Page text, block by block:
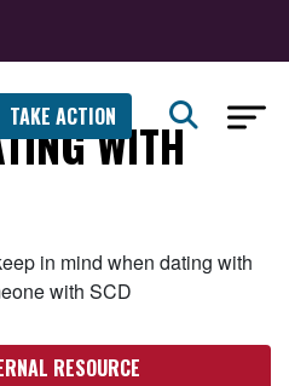
TAKE ACTIONWITH
in mind when dating with
with SCD
RESOURCE